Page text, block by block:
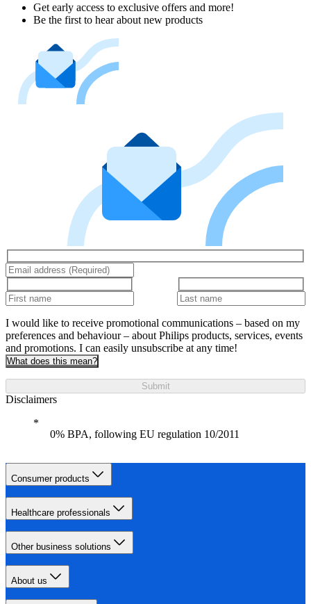
Get early access to exclusive offers and more!
Be the first to hear about new products
I would like to receive promotional communications – based on my
preferences and behaviour – about Philips products, services, events
and promotions. I can easily unsubscribe at any time!
What does this mean?
Submit
Disclaimers
0% BPA, following EU regulation 10/2011
Consumer products
Healthcare professionals
Other business solutions
About us